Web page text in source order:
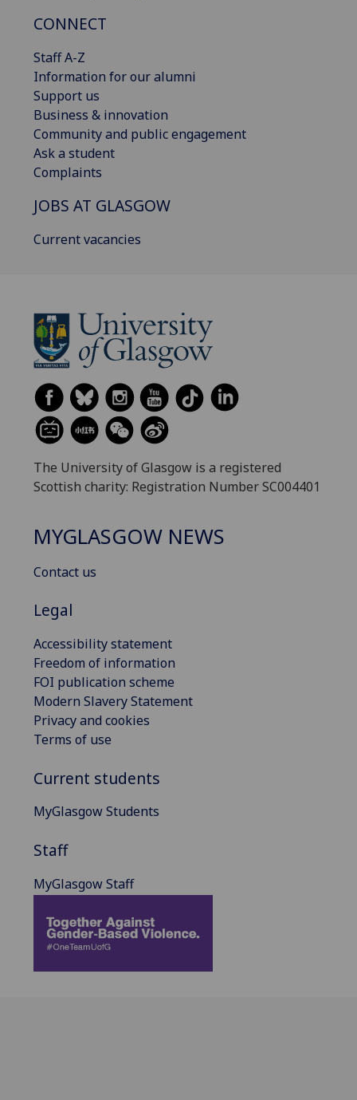
CONNECT
Staff A-Z
Information for our alumni
Support us
Business & innovation
Community and public engagement
Ask a student
Complaints
JOBS AT GLASGOW
Current vacancies
The University of Glasgow is a registered
Scottish charity: Registration Number SC004401
MYGLASGOW NEWS
Contact us
Legal
Accessibility statement
Freedom of information
FOI publication scheme
Modern Slavery Statement
Privacy and cookies
Terms of use
Current students
MyGlasgow Students
Staff
MyGlasgow Staff